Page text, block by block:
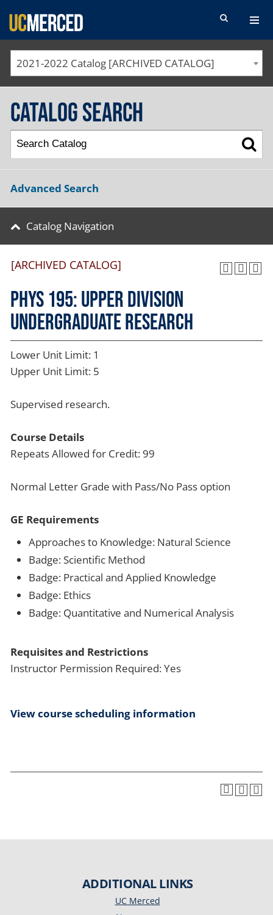
SEARCH FORM
2021-2022 Catalog [ARCHIVED CATALOG]
Catalog Search
Advanced Search
Catalog Navigation
[ARCHIVED CATALOG]
PHYS 195: Upper Division
Undergraduate Research
Lower Unit Limit: 1
Upper Unit Limit: 5
Supervised research.
Course Details
Repeats Allowed for Credit: 99
Normal Letter Grade with Pass/No Pass option
GE Requirements
Approaches to Knowledge: Natural Science
Badge: Scientific Method
Badge: Practical and Applied Knowledge
Badge: Ethics
Badge: Quantitative and Numerical Analysis
Requisites and Restrictions
Instructor Permission Required: Yes
View course scheduling information
ADDITIONAL LINKS
UC Merced